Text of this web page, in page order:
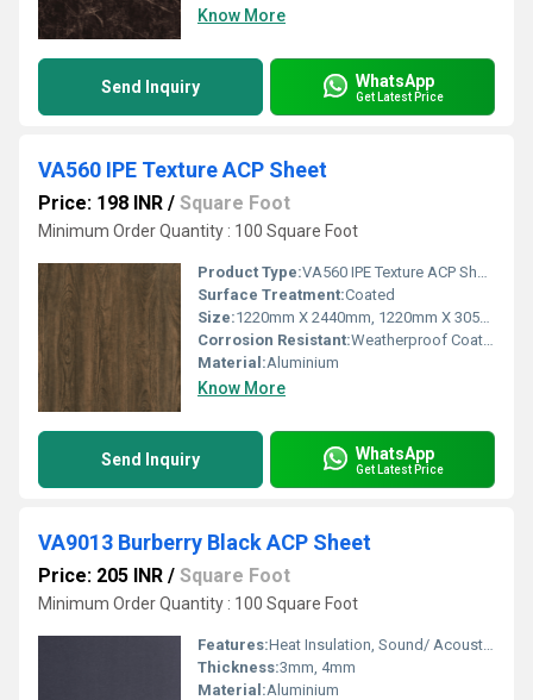
Know More
Send Inquiry WhatsApp
Get Latest Price
VA560 IPE Texture ACP Sheet
Price: 198 INR / Square Foot
Minimum Order Quantity : 100 Square Foot
Product Type:VA560 IPE Texture ACP Sheet
Surface Treatment:Coated
Size:1220mm X 2440mm, 1220mm X 3050mm, 1220mm X 3660mm
Corrosion Resistant:Weatherproof Coating
Material:Aluminium
Know More
Send Inquiry WhatsApp
Get Latest Price
VA9013 Burberry Black ACP Sheet
Price: 205 INR / Square Foot
Minimum Order Quantity : 100 Square Foot
Features:Heat Insulation, Sound/ Acoustic Insulation, Weather Resistance
Thickness:3mm, 4mm
Material:Aluminium